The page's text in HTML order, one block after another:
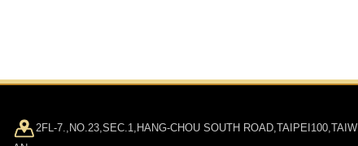
2FL-7.,NO.23,SEC.1,HANG-CHOU SOUTH ROAD,TAIPEI100,TAIW